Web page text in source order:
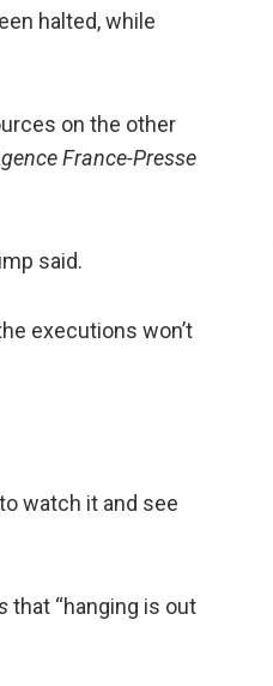
halted, while
on the other
France-Presse
said.
executions won’t
watch it and see
that “hanging is out